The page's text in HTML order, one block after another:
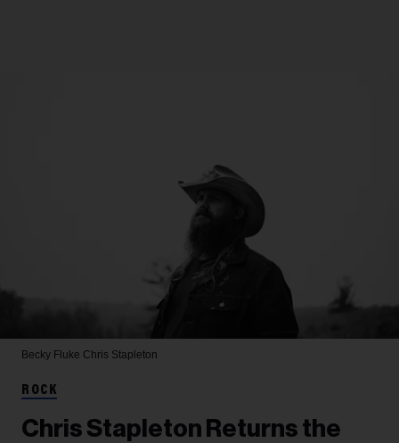
Becky Fluke Chris Stapleton
ROCK
Chris Stapleton Returns the